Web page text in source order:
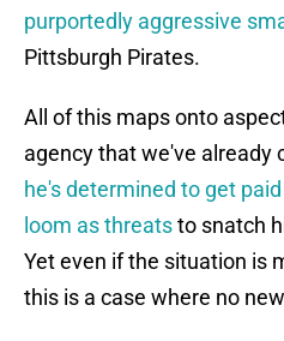
purportedly aggressive
Pittsburgh Pirates.
All of this maps onto
agency that we've already
he's determined to get paid
loom as threatsto snatch
Yet even if the situation is
this is a case where no